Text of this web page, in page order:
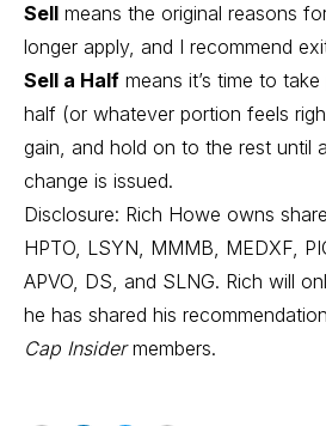
Sell means the original reasons
longer apply, and I recommend
Sell a Half means it’s time to
half (or whatever portion feels
gain, and hold on to the rest until
change is issued.
Disclosure: Rich Howe owns
HPTO, LSYN, MMMB, MEDXF,
APVO, DS, and SLNG. Rich will
he has shared his
Cap Insidermembers.